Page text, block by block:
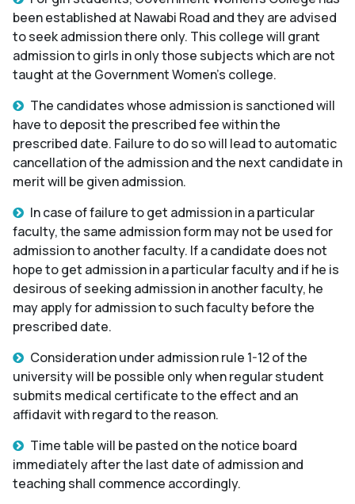
been established at Nawabi Road and they are advised
to seek admission there only. This college will grant
admission to girls in only those subjects which are not
taught at the Government Women's college.
The candidates whose admission is sanctioned will
have to deposit the prescribed fee within the
prescribed date. Failure to do so will lead to automatic
cancellation of the admission and the next candidate in
merit will be given admission.
In case of failure to get admission in a particular
faculty, the same admission form may not be used for
admission to another faculty. If a candidate does not
hope to get admission in a particular faculty and if he is
desirous of seeking admission in another faculty, he
may apply for admission to such faculty before the
prescribed date.
Consideration under admission rule 1-12 of the
university will be possible only when regular student
submits medical certificate to the effect and an
affidavit with regard to the reason.
Time table will be pasted on the notice board
immediately after the last date of admission and
teaching shall commence accordingly.